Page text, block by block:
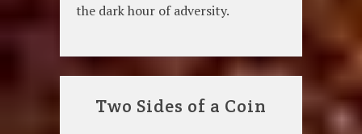
the dark hour of adversity.
Two Sides of a Coin